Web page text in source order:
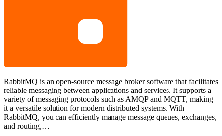
RabbitMQ is an open-source message broker software that facilitates
reliable messaging between applications and services. It supports a
variety of messaging protocols such as AMQP and MQTT, making
it a versatile solution for modern distributed systems. With
RabbitMQ, you can efficiently manage message queues, exchanges,
and routing,…